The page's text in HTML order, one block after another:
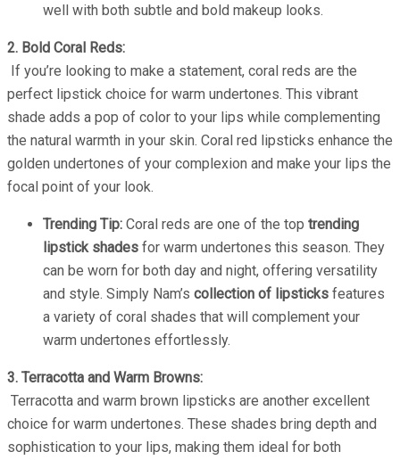
well with both subtle and bold makeup looks.
2. Bold Coral Reds:
If you’re looking to make a statement, coral reds are the
perfect lipstick choice for warm undertones. This vibrant
shade adds a pop of color to your lips while complementing
the natural warmth in your skin. Coral red lipsticks enhance the
golden undertones of your complexion and make your lips the
focal point of your look.
Trending Tip: Coral reds are one of the top trending
lipstick shades for warm undertones this season. They
can be worn for both day and night, offering versatility
and style. Simply Nam’s collection of lipsticks features
a variety of coral shades that will complement your
warm undertones effortlessly.
3. Terracotta and Warm Browns:
Terracotta and warm brown lipsticks are another excellent
choice for warm undertones. These shades bring depth and
sophistication to your lips, making them ideal for both